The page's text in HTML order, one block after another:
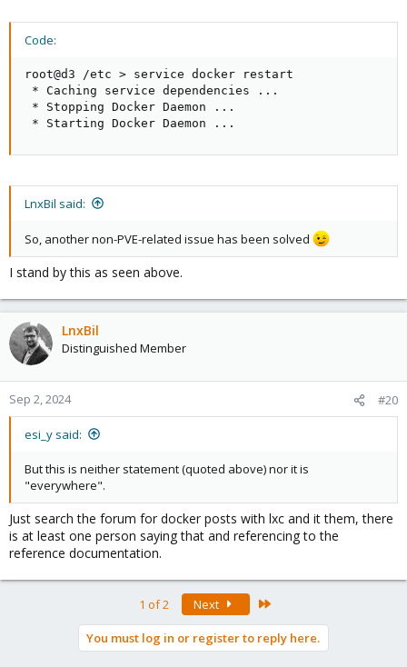
Code:
root@d3 /etc > service docker restart
* Caching service dependencies ...
* Stopping Docker Daemon ...
* Starting Docker Daemon ...
LnxBil said:
So, another non-PVE-related issue has been solved
I stand by this as seen above.
LnxBil
Distinguished Member
Sep 2, 2024 #20
esi_y said:
But this is neither statement (quoted above) nor it is
"everywhere".
Just search the forum for docker posts with lxc and it them, there
is at least one person saying that and referencing to the
reference documentation.
1 of 2 Next
You must log in or register to reply here.